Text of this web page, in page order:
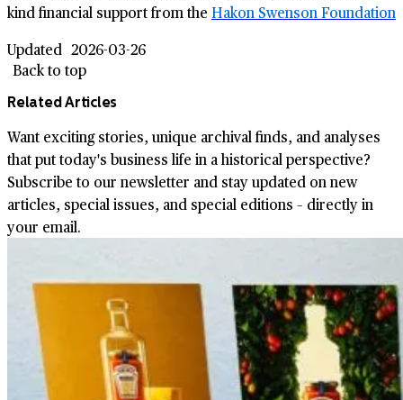
kind financial support from the Hakon Swenson Foundation
Updated 2026-03-26
Back to top
Related Articles
Want exciting stories, unique archival finds, and analyses
that put today's business life in a historical perspective?
Subscribe to our newsletter and stay updated on new
articles, special issues, and special editions – directly in
your email.